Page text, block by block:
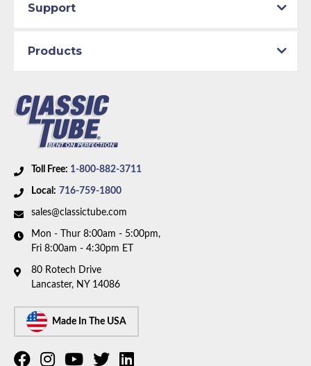
Toll Free: 1-800-882-3711
Local: 716-759-1800
sales@classictube.com
Mon - Thur 8:00am - 5:00pm,
Fri 8:00am - 4:30pm ET
80 Rotech Drive
Lancaster, NY 14086
Made In The USA
Support
Products